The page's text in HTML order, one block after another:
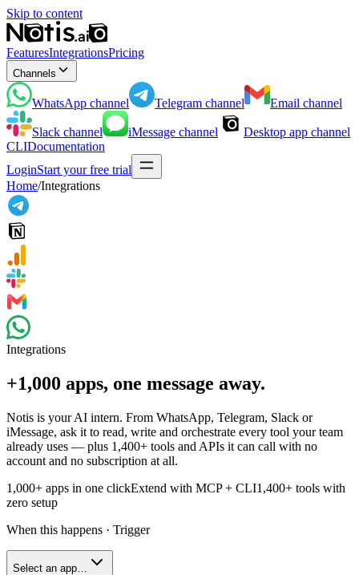
Skip to content
FeaturesIntegrationsPricing
Channels
WhatsApp channel Telegram channel Email channel
Slack channel iMessage channel Desktop app channel
CLIDocumentation
LoginStart your free trial
Home/Integrations
Integrations
+1,000 apps, one message away.
Notis is your AI intern. From WhatsApp, Telegram, Slack or
iMessage, ask it to read, write and orchestrate every tool your team
already uses — plus 1,400+ tools and APIs it can call with no
account and no subscription at all.
1,000+ apps in one clickExtend with MCP + CLI1,400+ tools with
zero setup
When this happens · Trigger
Select an app…